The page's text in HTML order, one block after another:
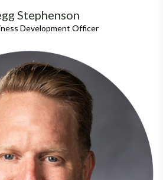
Stephenson
Development Officer